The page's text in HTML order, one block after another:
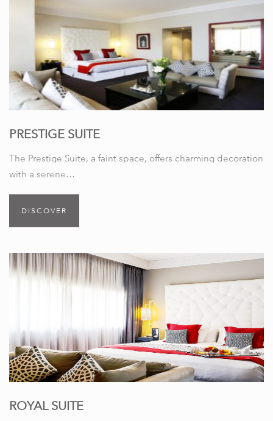
PRESTIGE SUITE
The Prestige Suite, a faint space, offers charming decoration
with a serene…
DISCOVER
ROYAL SUITE